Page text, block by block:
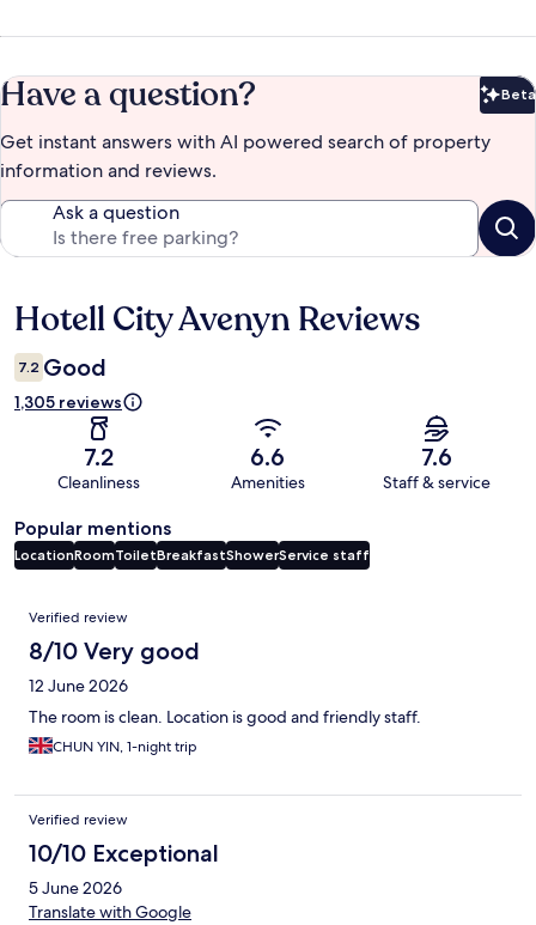
Have a question? Beta
Get instant answers with AI powered search of property
information and reviews.
Ask a question
Reviews
Hotell City Avenyn Reviews
7.2 Good
1,305 reviews
7.2
Cleanliness
6.6
Amenities
7.6
Staff & service
Popular mentions
LocationRoomToiletBreakfastShowerService staff
Reviews
Verified review
8/10 Very good
12 June 2026
The room is clean. Location is good and friendly staff.
CHUN YIN, 1-night trip
Verified review
10/10 Exceptional
5 June 2026
Translate with Google